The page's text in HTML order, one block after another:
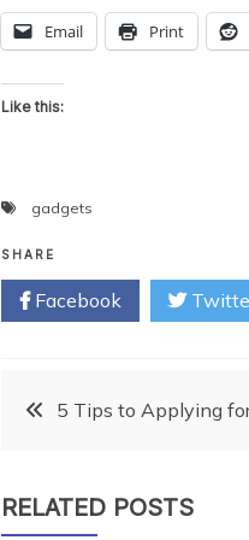
Email Print
Like this:
gadgets
SHARE
Facebook
Post5 Tips to Applying
RELATED POSTS